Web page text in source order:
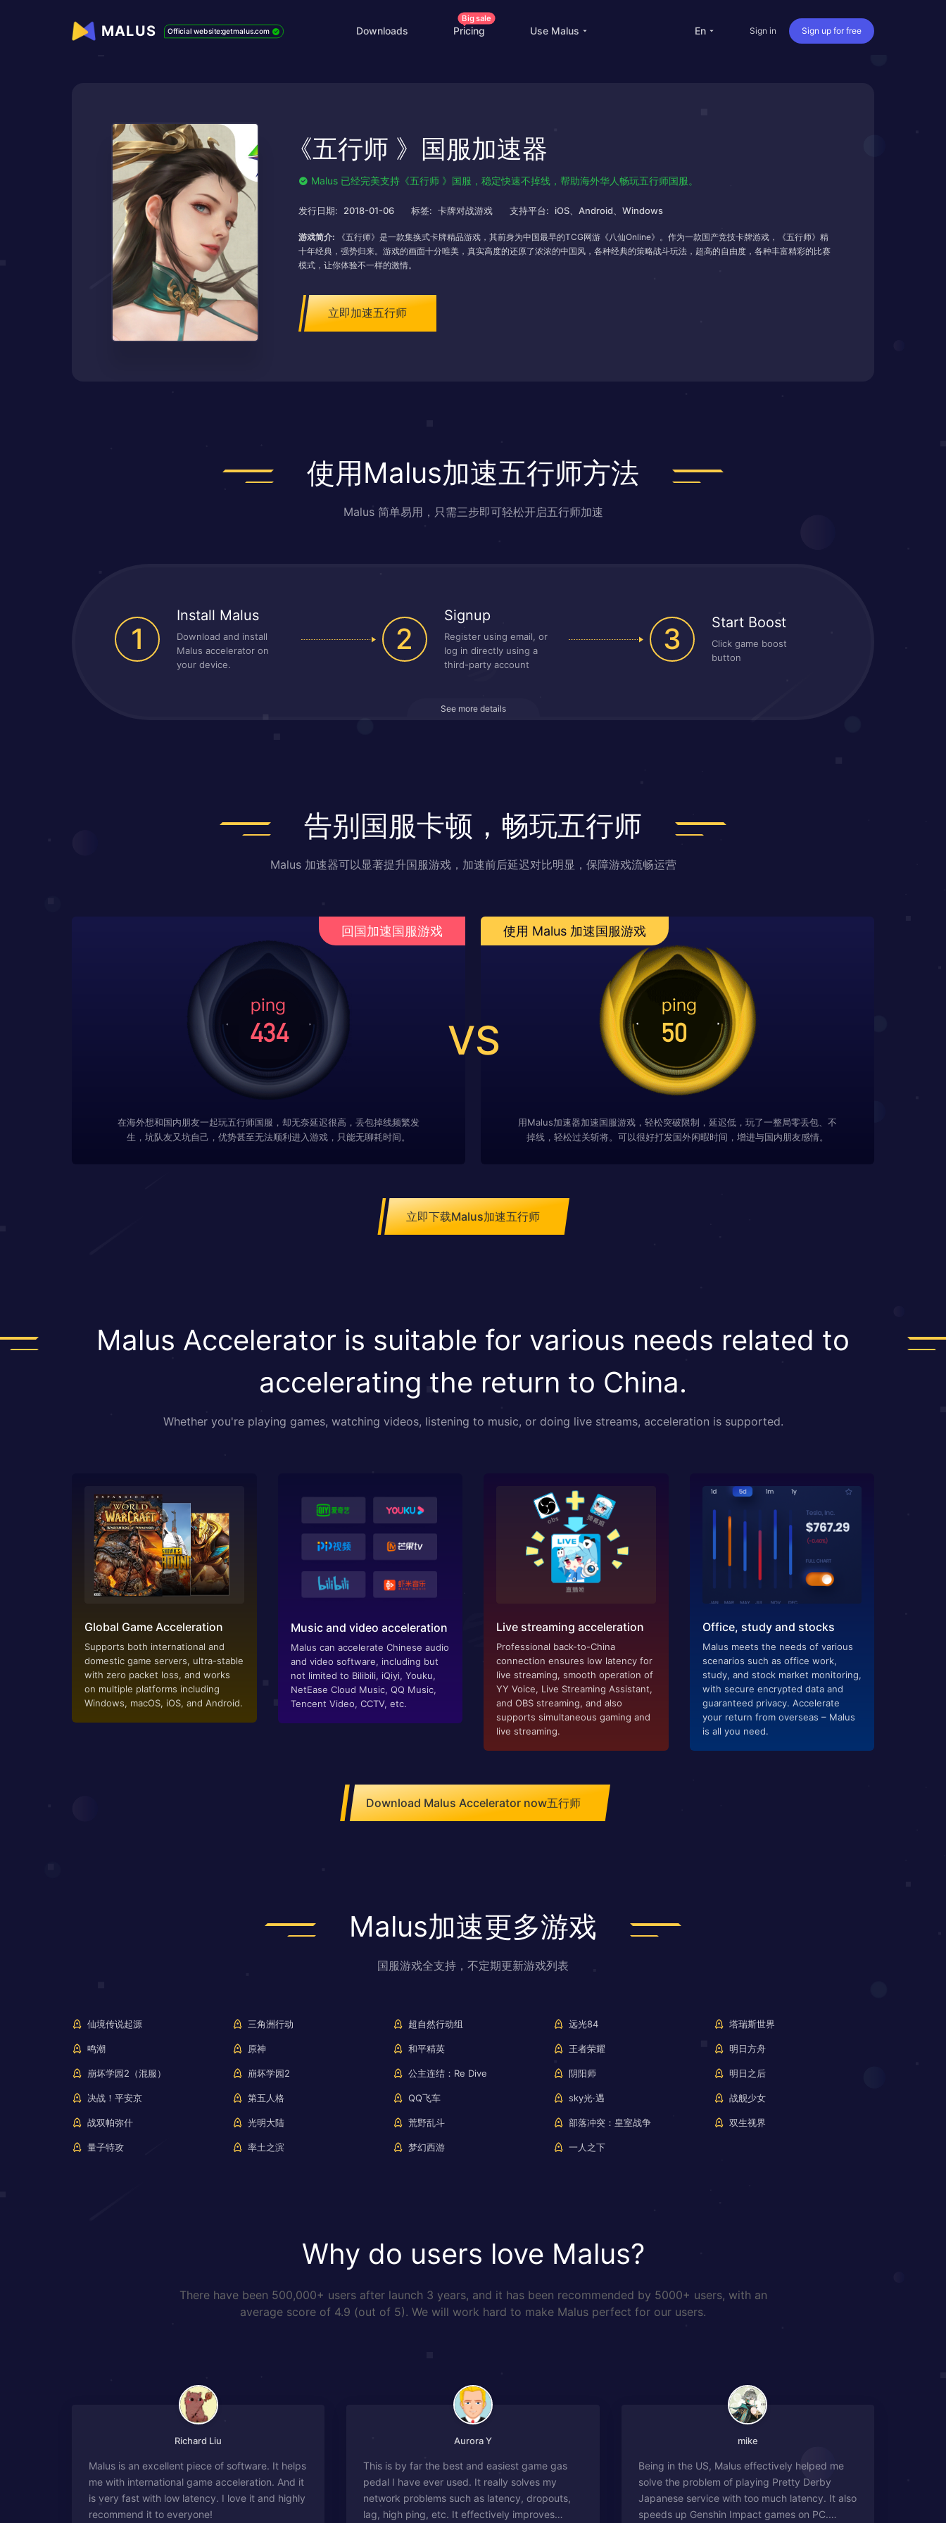
MALUS Official website:getmalus.com Downloads Pricing
Big sale
Use Malus
EDU Special Offer
en Sign in Sign up for free
《五行师 》国服加速器
Malus 已经完美支持《五行师 》国服，稳定快速不掉线，帮助海外华人畅玩五行师国服。
发行日期: 2018-01-06 标签: 卡牌对战游戏 支持平台: iOS、Android、Windows
游戏简介: 《五行师》是一款集换式卡牌精品游戏，其前身为中国最早的TCG网游《八仙Online》。作为一款国产竞技卡牌游戏，《五行师》精
十年经典，强势归来。游戏的画面十分唯美，真实高度的还原了浓浓的中国风，各种经典的策略战斗玩法，超高的自由度，各种丰富精彩的比赛
模式，让你体验不一样的激情。
立即加速五行师
使用Malus加速五行师方法
Malus 简单易用，只需三步即可轻松开启五行师加速
1
Install Malus
Download and install
Malus accelerator on
your device.
2
Signup
Register using email, or
log in directly using a
third-party account
3 Start Boost
Click game boost
button
See more details
告别国服卡顿，畅玩五行师
Malus 加速器可以显著提升国服游戏，加速前后延迟对比明显，保障游戏流畅运营
回国加速国服游戏
在海外想和国内朋友一起玩五行师国服，却无奈延迟很高，丢包掉线频繁发
生，坑队友又坑自己，优势甚至无法顺利进入游戏，只能无聊耗时间。
VS
使用 Malus 加速国服游戏
用Malus加速器加速国服游戏，轻松突破限制，延迟低，玩了一整局零丢包、不
掉线，轻松过关斩将。可以很好打发国外闲暇时间，增进与国内朋友感情。
立即下载Malus加速五行师
Malus Accelerator is suitable for various needs related to
accelerating the return to China.
Whether you're playing games, watching videos, listening to music, or doing live streams, acceleration is supported.
Global Game Acceleration
Supports both international and
domestic game servers, ultra-stable
with zero packet loss, and works
on multiple platforms including
Windows, macOS, iOS, and Android.
Music and video acceleration
Malus can accelerate Chinese audio
and video software, including but
not limited to Bilibili, iQiyi, Youku,
NetEase Cloud Music, QQ Music,
Tencent Video, CCTV, etc.
Live streaming acceleration
Professional back-to-China
connection ensures low latency for
live streaming, smooth operation of
YY Voice, Live Streaming Assistant,
and OBS streaming, and also
supports simultaneous gaming and
live streaming.
Office, study and stocks
Malus meets the needs of various
scenarios such as office work,
study, and stock market monitoring,
with secure encrypted data and
guaranteed privacy. Accelerate
your return from overseas – Malus
is all you need.
Download Malus Accelerator now五行师
Malus加速更多游戏
国服游戏全支持，不定期更新游戏列表
仙境传说起源 三角洲行动 超自然行动组 远光84 塔瑞斯世界
鸣潮 原神 和平精英 王者荣耀 明日方舟
崩坏学园2（混服） 崩坏学园2 公主连结：Re Dive 阴阳师 明日之后
决战！平安京 第五人格 QQ飞车 sky光·遇 战舰少女
战双帕弥什 光明大陆 荒野乱斗 部落冲突：皇室战争 双生视界
量子特攻 率土之滨 梦幻西游 一人之下
Why do users love Malus?
There have been 500,000+ users after launch 3 years, and it has been recommended by 5000+ users, with an
average score of 4.9 (out of 5). We will work hard to make Malus perfect for our users.
Richard Liu
Malus is an excellent piece of software. It helps
me with international game acceleration. And it
is very fast with low latency. I love it and highly
recommend it to everyone!
Aurora Y
This is by far the best and easiest game gas
pedal I have ever used. It really solves my
network problems such as latency, dropouts,
lag, high ping, etc. It effectively improves
mike
Being in the US, Malus effectively helped me
solve the problem of playing Pretty Derby
Japanese service with too much latency. It also
speeds up Genshin Impact games on PC.